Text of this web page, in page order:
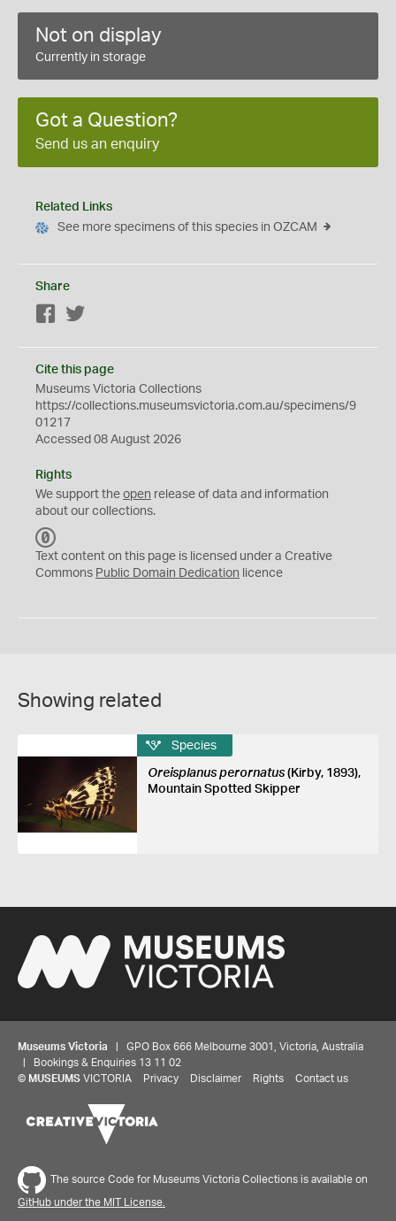
Not on display
Currently in storage
Got a Question?
Send us an enquiry
Related Links
See more specimens of this species in OZCAM
Share
Facebook
Cite this page
Museums Victoria Collections
https://collections.museumsvictoria.com.au/specimens/9
01217
Accessed 08 August 2026
Rights
We support the open release of data and information
about our collections.
C
0
Text content on this page is licensed under a Creative
Commons Public Domain Dedication licence
Showing related
Species
Oreisplanus perornatus(Kirby, 1893),
Mountain Spotted Skipper
Museums Victoria | GPO Box 666 Melbourne 3001, Victoria, Australia
| Bookings & Enquiries 13 11 02
© MUSEUMS VICTORIA Privacy Disclaimer Rights Contact us
The source Code for Museums Victoria Collections is available on
GitHub under the MIT License.